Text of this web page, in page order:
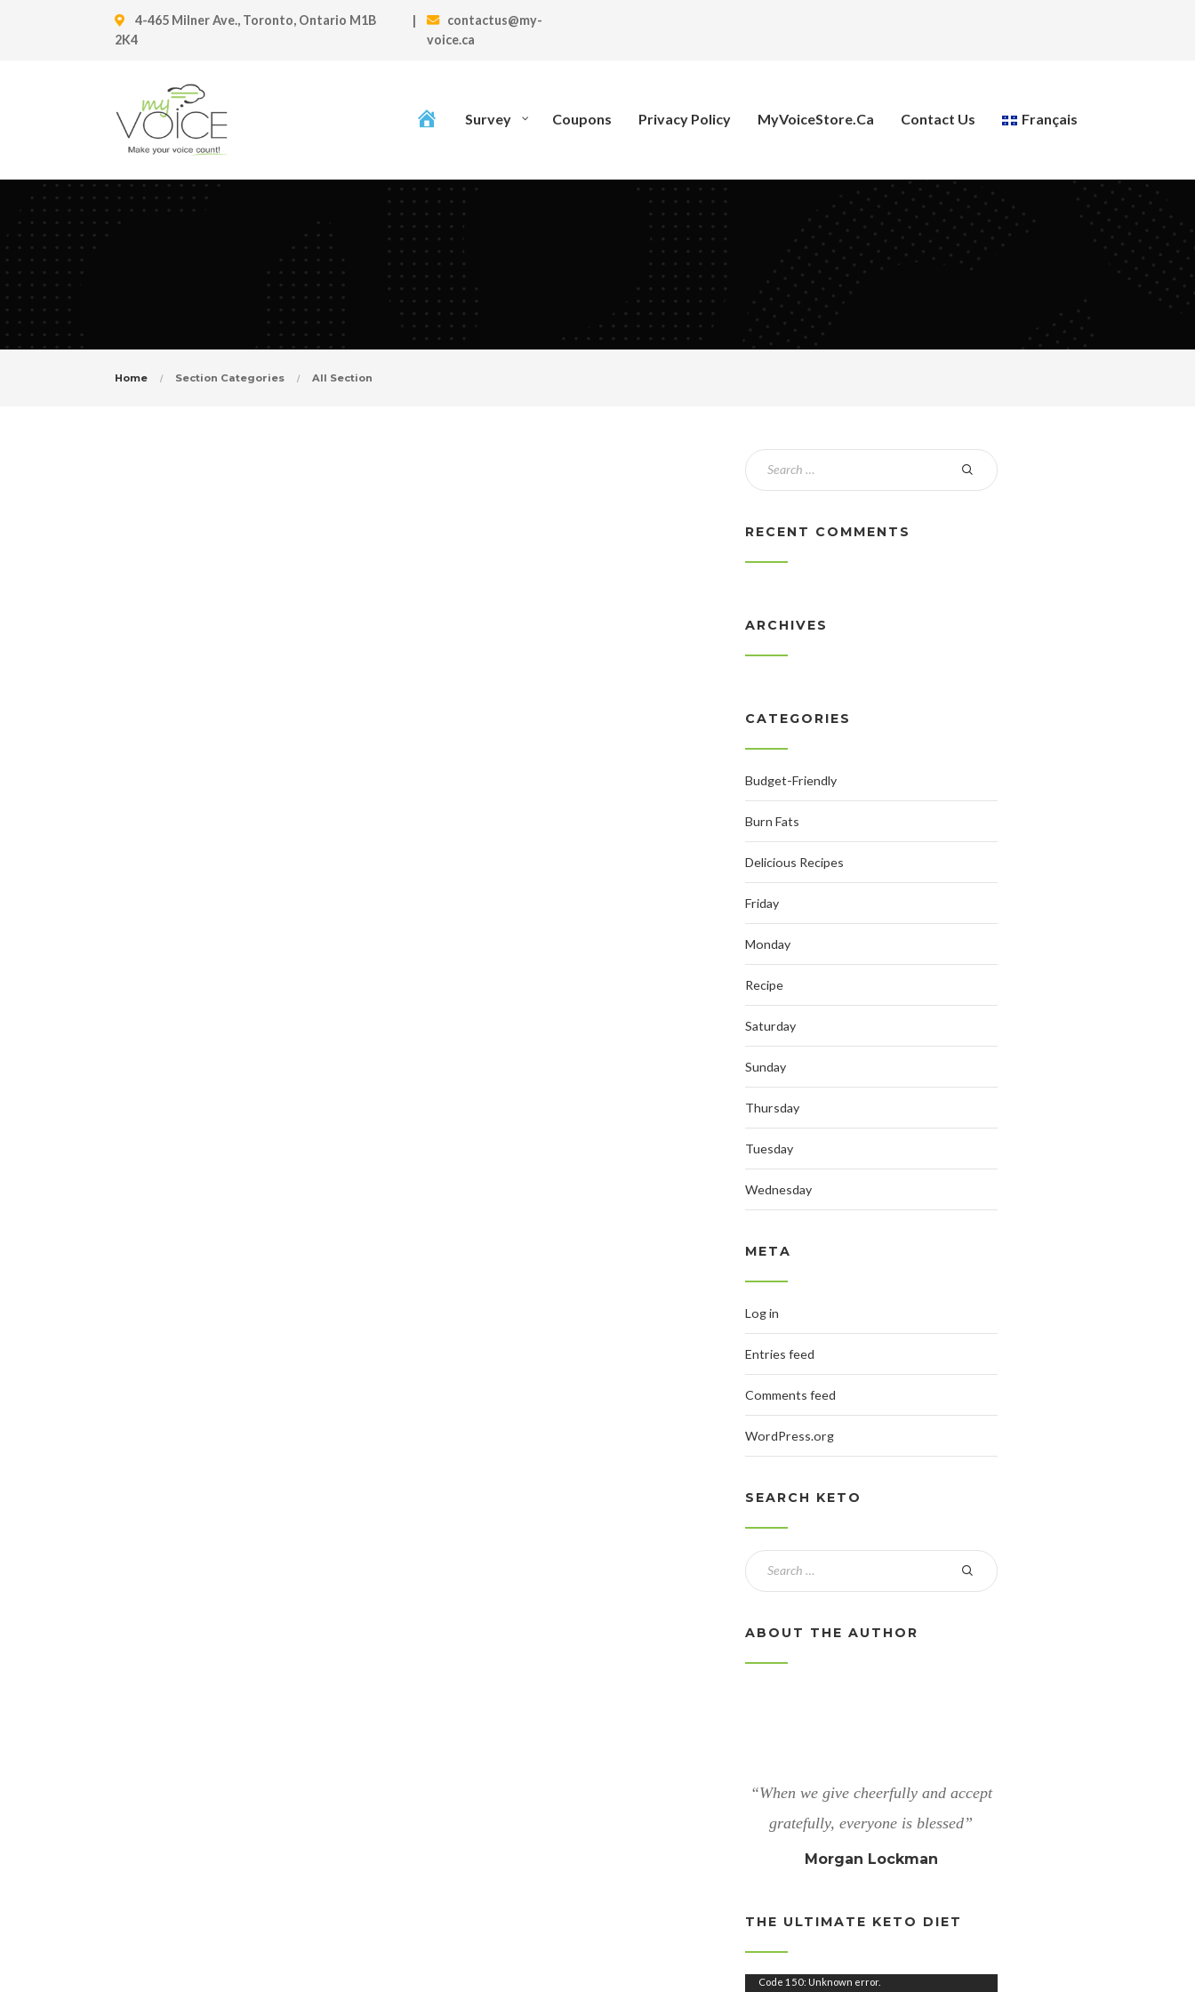
4-465 Milner Ave., Toronto, Ontario M1B
2K4
|
contactus@my-
voice.ca
Survey Coupons Privacy Policy MyVoiceStore.ca Contact Us Français
Home Section Categories All Section
RECENT COMMENTS
ARCHIVES
CATEGORIES
Budget-Friendly
Burn Fats
Delicious Recipes
Friday
Monday
Recipe
Saturday
Sunday
Thursday
Tuesday
Wednesday
META
Log in
Entries feed
Comments feed
WordPress.org
SEARCH KETO
ABOUT THE AUTHOR
“When we give cheerfully and accept
gratefully, everyone is blessed”
Morgan Lockman
THE ULTIMATE KETO DIET
Code 150: Unknown error.